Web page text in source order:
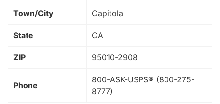
Town/City Capitola
State CA
ZIP 95010-2908
Phone
800-ASK-USPS® (800-275-
8777)